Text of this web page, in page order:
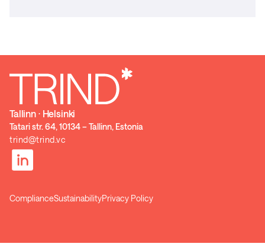
Tallinn ⋅ Helsinki
Tatari str. 64, 10134 – Tallinn, Estonia
trind@trind.vc
ComplianceSustainabilityPrivacy Policy